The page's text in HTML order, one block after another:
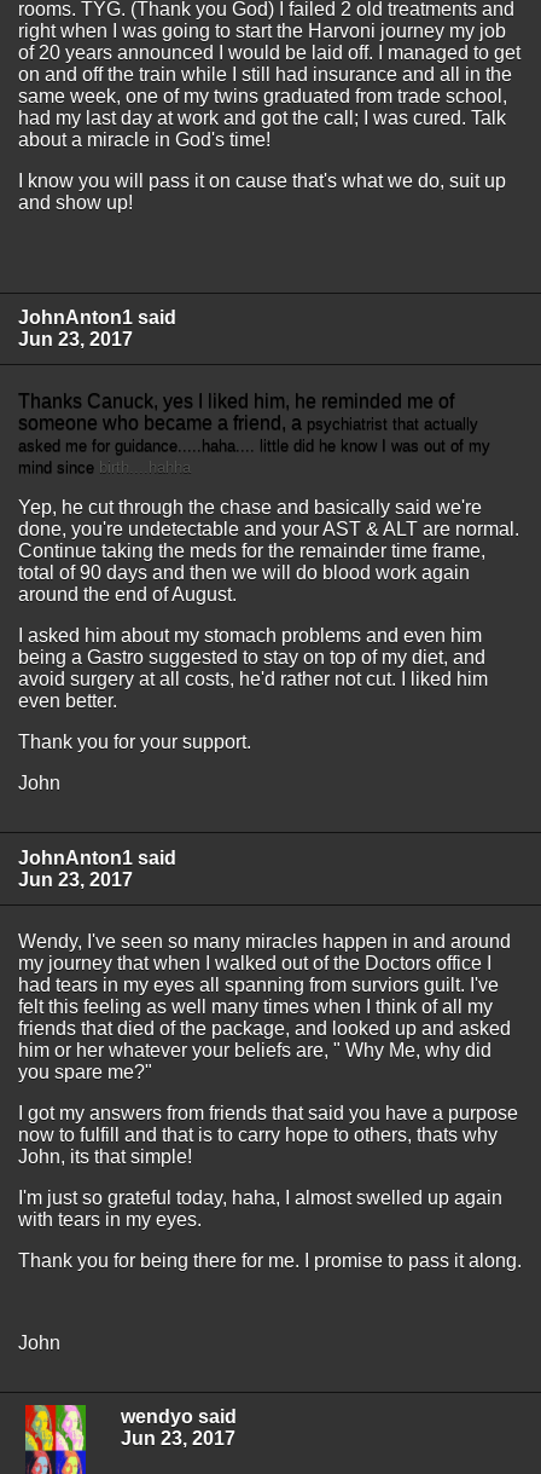
rooms. TYG. (Thank you God) I failed 2 old treatments and
right when I was going to start the Harvoni journey my job
of 20 years announced I would be laid off. I managed to get
on and off the train while I still had insurance and all in the
same week, one of my twins graduated from trade school,
had my last day at work and got the call; I was cured. Talk
about a miracle in God's time!
I know you will pass it on cause that's what we do, suit up
and show up!
JohnAnton1 said
Jun 23, 2017
Thanks Canuck, yes I liked him, he reminded me of
someone who became a friend, a psychiatrist that actually
asked me for guidance.....haha.... little did he know I was out of my
mind since birth....hahha
Yep, he cut through the chase and basically said we're
done, you're undetectable and your AST & ALT are normal.
Continue taking the meds for the remainder time frame,
total of 90 days and then we will do blood work again
around the end of August.
I asked him about my stomach problems and even him
being a Gastro suggested to stay on top of my diet, and
avoid surgery at all costs, he'd rather not cut. I liked him
even better.
Thank you for your support.
John
JohnAnton1 said
Jun 23, 2017
Wendy, I've seen so many miracles happen in and around
my journey that when I walked out of the Doctors office I
had tears in my eyes all spanning from surviors guilt. I've
felt this feeling as well many times when I think of all my
friends that died of the package, and looked up and asked
him or her whatever your beliefs are, " Why Me, why did
you spare me?"
I got my answers from friends that said you have a purpose
now to fulfill and that is to carry hope to others, thats why
John, its that simple!
I'm just so grateful today, haha, I almost swelled up again
with tears in my eyes.
Thank you for being there for me. I promise to pass it along.
John
wendyo said
Jun 23, 2017